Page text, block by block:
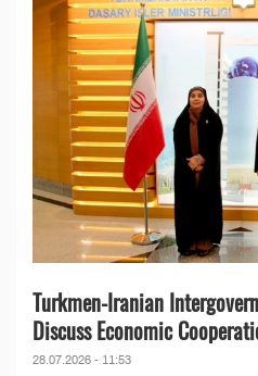
Turkmen-Iranian
Discuss Economic
28.07.2026 - 11:53